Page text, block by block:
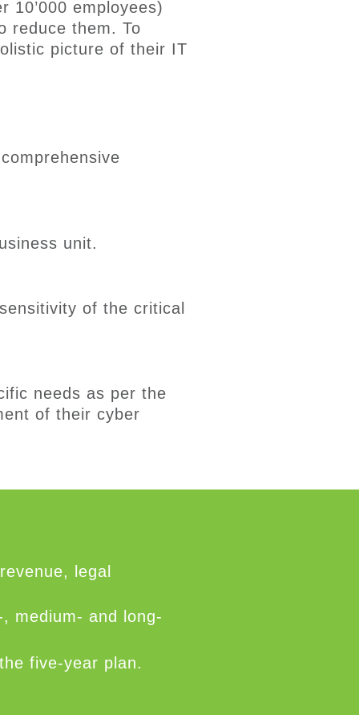
10’000 employees)
reduce them. To
picture of their IT
unit.
of the critical
needs as per the
of their cyber
legal
medium- and long-
five-year plan.